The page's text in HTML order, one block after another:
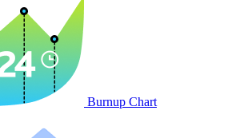
Burnup Chart